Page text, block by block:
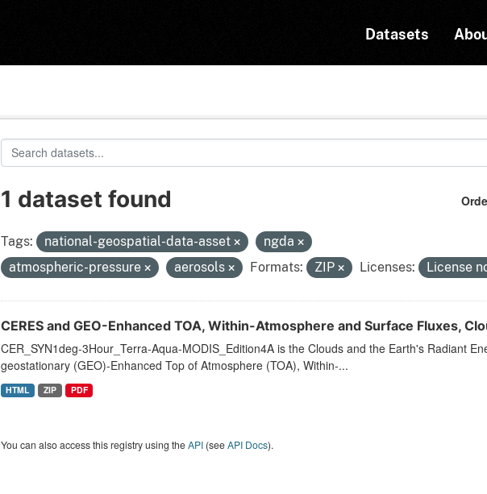
Datasets
1 dataset found
Tags: national-geospatial-data-asset
ngda
atmospheric-pressure
aerosols Formats: ZIP Licenses: License
CERES and GEO-Enhanced TOA, Within-Atmosphere and Surface Fluxes,
CER_SYN1deg-3Hour_Terra-Aqua-MODIS_Edition4A is the Clouds and the Earth's Radiant
geostationary (GEO)-Enhanced Top of Atmosphere (TOA), Within-...
HTML ZIP PDF
You can also access this registry using theAPI(seeAPI Docs).